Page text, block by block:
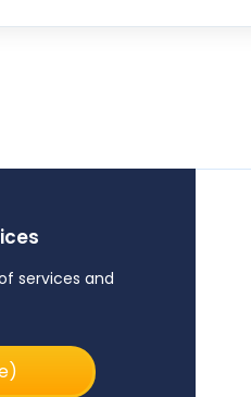
services and